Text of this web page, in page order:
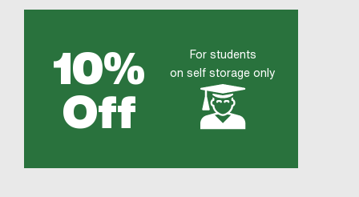
10%
Off
For students
on self storage only